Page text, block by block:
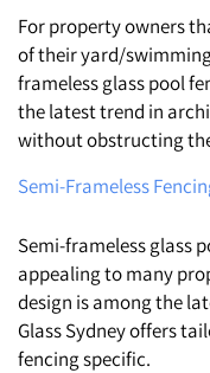
For property owners
of their yard/
frameless glass pool
the latest trend in
without obstructing
Semi-Frameless
Semi-frameless glass
appealing to many
design is among the
Glass Sydney offers
fencing specific.